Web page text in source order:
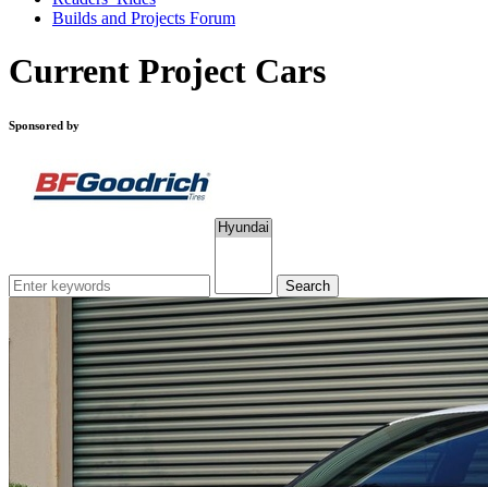
Builds and Projects Forum
Current Project Cars
Sponsored by